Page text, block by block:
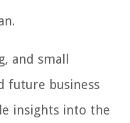
and small
future business
insights into the